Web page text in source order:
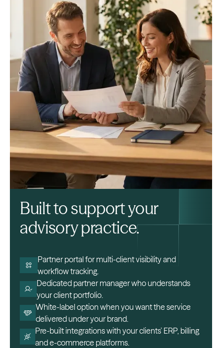
Built to support your
advisory practice.
Partner portal for multi-client visibility and
workflow tracking.
Dedicated partner manager who understands
your client portfolio.
White-label option when you want the service
delivered under your brand.
Pre-built integrations with your clients’ ERP, billing
and e-commerce platforms.